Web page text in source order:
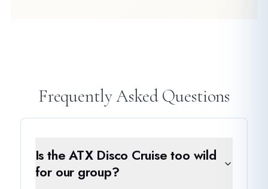
Frequently Asked Questions
Is the ATX Disco Cruise too wild
for our group?